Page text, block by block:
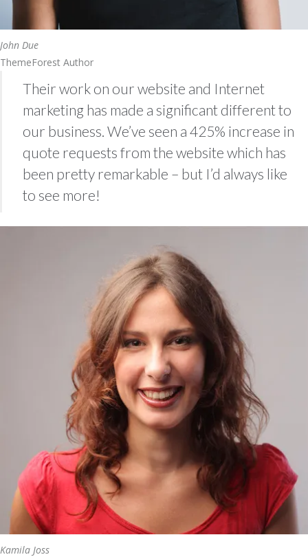
John Due
ThemeForest Author
Their work on our website and Internet
marketing has made a significant different to
our business. We’ve seen a 425% increase in
quote requests from the website which has
been pretty remarkable – but I’d always like
to see more!
Kamila Joss